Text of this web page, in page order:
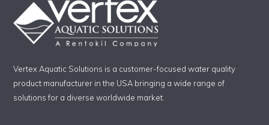
Vertex Aquatic Solutions is a customer-focused water quality
product manufacturer in the USA bringing a wide range of
solutions for a diverse worldwide market.